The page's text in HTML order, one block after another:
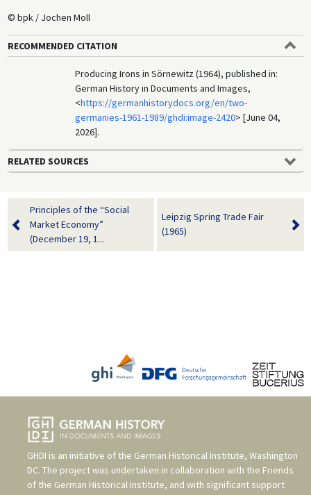
© bpk / Jochen Moll
RECOMMENDED CITATION
Producing Irons in Sörnewitz (1964), published in:
German History in Documents and Images,
<https://germanhistorydocs.org/en/two-
germanies-1961-1989/ghdi:image-2420> [June 04,
2026].
RELATED SOURCES
Principles of the “Social
Market Economy”
(December 19, 1...
Leipzig Spring Trade Fair
(1965)
GHDI is an initiative of the German Historical Institute, Washington
DC. The project was undertaken in collaboration with the Friends
of the German Historical Institute, and with significant support